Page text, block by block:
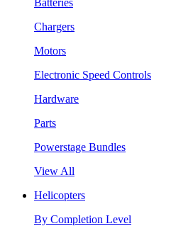
Chargers
Motors
Electronic Speed Controls
Hardware
Parts
Powerstage Bundles
View All
Helicopters
By Completion Level